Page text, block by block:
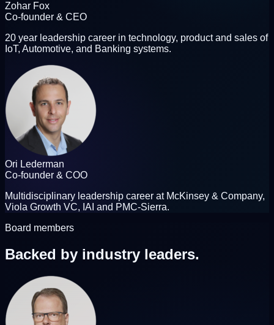
Zohar Fox
Co-founder & CEO
20 year leadership career in technology, product and sales of
IoT, Automotive, and Banking systems.
Ori Lederman
Co-founder & COO
Multidisciplinary leadership career at McKinsey & Company,
Viola Growth VC, IAI and PMC-Sierra.
Board members
Backed by industry leaders.